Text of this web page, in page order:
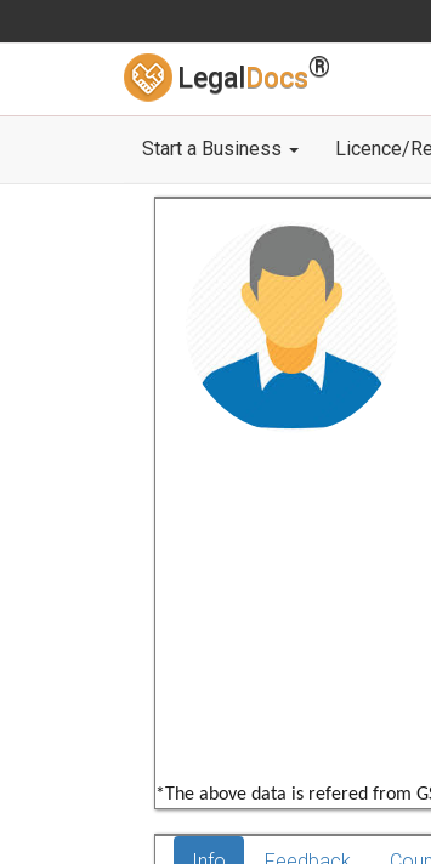
Legal Docs®
Start a Business Licence/
*The above data is refered from